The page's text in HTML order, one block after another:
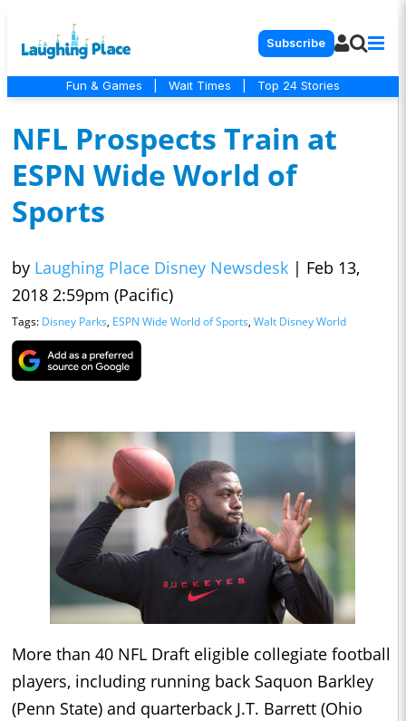
Subscribe
Fun & Games Wait Times Top 24 Stories
NFL Prospects Train at
ESPN Wide World of
Sports
by Laughing Place Disney Newsdesk | Feb 13,
2018 2:59pm (Pacific)
Tags: Disney Parks, ESPN Wide World of Sports, Walt Disney World
More than 40 NFL Draft eligible collegiate football
players, including running back Saquon Barkley
(Penn State) and quarterback J.T. Barrett (Ohio